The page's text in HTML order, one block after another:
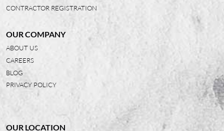
CONTRACTOR REGISTRATION
OUR COMPANY
ABOUT US
CAREERS
BLOG
PRIVACY POLICY
OUR LOCATION